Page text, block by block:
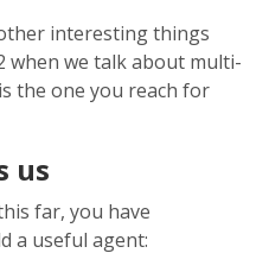
interesting things
when we talk about multi-
is the one you reach for
us
far, you have
a useful agent: